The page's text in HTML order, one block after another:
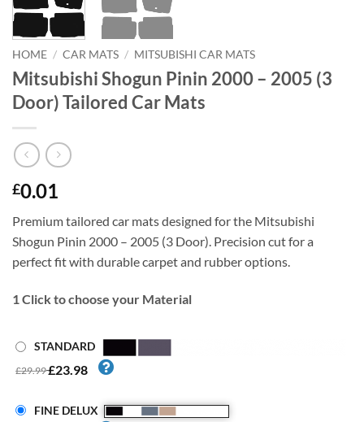
HOME / CAR MATS / MITSUBISHI CAR MATS
Mitsubishi Shogun Pinin 2000 – 2005 (3
Door) Tailored Car Mats
£0.01
Premium tailored car mats designed for the Mitsubishi
Shogun Pinin 2000 – 2005 (3 Door). Precision cut for a
perfect fit with durable carpet and rubber options.
1 Click to choose your Material
STANDARD
£29.99£23.98
FINE DELUX